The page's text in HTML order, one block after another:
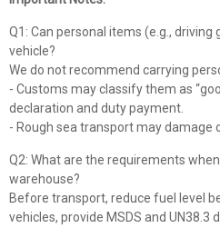
Q1: Can personal items (e.g.,
vehicle?
We do not recommend carrying
- Customs may classify them as
declaration and duty payment.
- Rough sea transport may damage
Q2: What are the requirements
warehouse?
Before transport, reduce fuel level
vehicles, provide MSDS and